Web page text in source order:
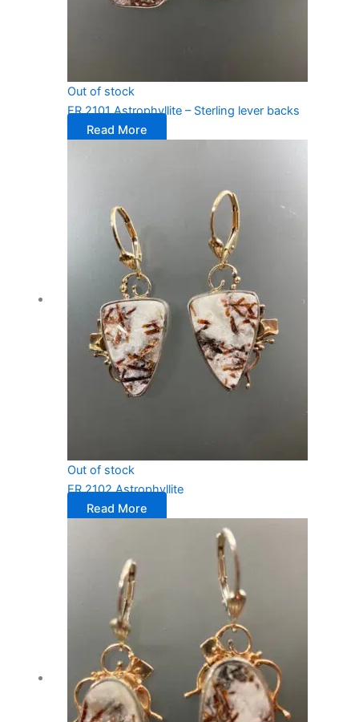
Out of stock
ER 2101 Astrophyllite – Sterling lever backs
Read More
Out of stock
ER 2102 Astrophyllite
Read More